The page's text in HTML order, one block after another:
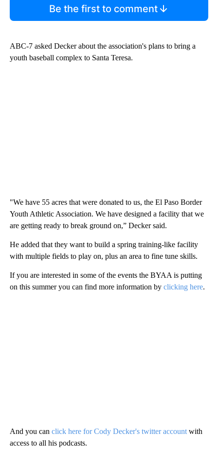
Be the first to comment
ABC-7 asked Decker about the association's plans to bring a
youth baseball complex to Santa Teresa.
"We have 55 acres that were donated to us, the El Paso Border
Youth Athletic Association. We have designed a facility that we
are getting ready to break ground on,” Decker said.
He added that they want to build a spring training-like facility
with multiple fields to play on, plus an area to fine tune skills.
If you are interested in some of the events the BYAA is putting
on this summer you can find more information by clicking here.
And you can click here for Cody Decker's twitter account with
access to all his podcasts.